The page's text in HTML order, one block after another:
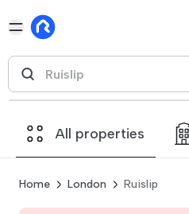
All properties
Home London Ruislip